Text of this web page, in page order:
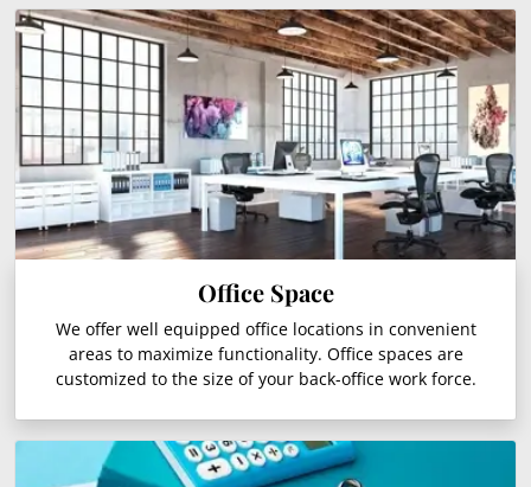
Office Space
We offer well equipped office locations in convenient
areas to maximize functionality. Office spaces are
customized to the size of your back-office work force.